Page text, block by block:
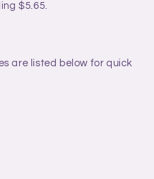
$5.65.
are listed below for quick